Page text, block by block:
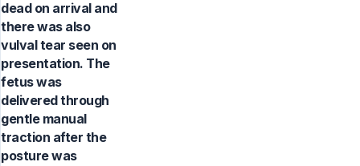
dead on arrival and
there was also
vulval tear seen on
presentation. The
fetus was
delivered through
gentle manual
traction after the
posture was